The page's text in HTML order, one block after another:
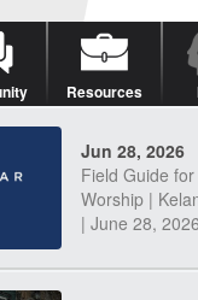
Resources
Jun 28, 2026
Field Guide
Worship |
| June 28, 2026